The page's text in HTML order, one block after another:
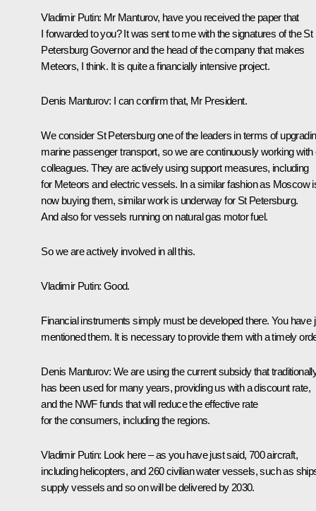
Vladimir Putin: Mr Manturov, have you received the paper that
I forwarded to you? It was sent to me with the signatures of the St
Petersburg Governor and the head of the company that makes
Meteors, I think. It is quite a financially intensive project.
Denis Manturov: I can confirm that, Mr President.
We consider St Petersburg one of the leaders in terms of
marine passenger transport, so we are continuously working with
colleagues. They are actively using support measures, including
for Meteors and electric vessels. In a similar fashion as Moscow
now buying them, similar work is underway for St Petersburg.
And also for vessels running on natural gas motor fuel.
So we are actively involved in all this.
Vladimir Putin: Good.
Financial instruments simply must be developed there. You have
mentioned them. It is necessary to provide them with a timely
Denis Manturov: We are using the current subsidy that
has been used for many years, providing us with a discount rate,
and the NWF funds that will reduce the effective rate
for the consumers, including the regions.
Vladimir Putin: Look here – as you have just said, 700 aircraft,
including helicopters, and 260 civilian water vessels, such as
supply vessels and so on will be delivered by 2030.